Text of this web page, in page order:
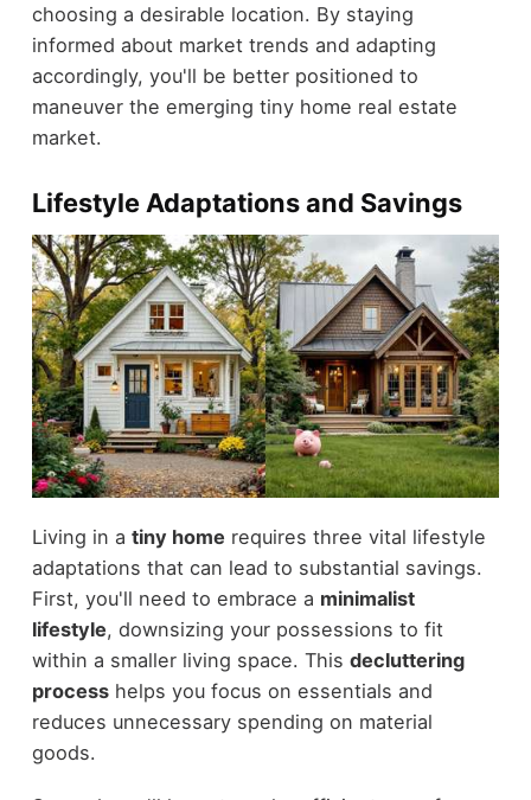
choosing a desirable location. By staying
informed about market trends and adapting
accordingly, you'll be better positioned to
maneuver the emerging tiny home real estate
market.
Lifestyle Adaptations and Savings
Living in a tiny home requires three vital lifestyle
adaptations that can lead to substantial savings.
First, you'll need to embrace a minimalist
lifestyle, downsizing your possessions to fit
within a smaller living space. This decluttering
processhelps you focus on essentials and
reduces unnecessary spending on material
goods.